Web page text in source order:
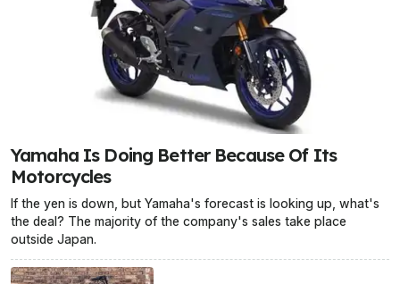
Yamaha Is Doing Better Because Of Its
Motorcycles
If the yen is down, but Yamaha's forecast is looking up, what's
the deal? The majority of the company's sales take place
outside Japan.